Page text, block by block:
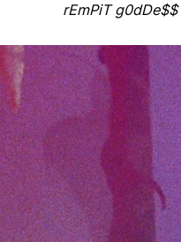
rEmPiT g0dDe$$